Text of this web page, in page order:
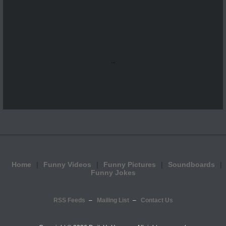
...
Home Funny Videos Funny Pictures
Soundboards
Funny Jokes
RSS Feeds Mailing List Contact Us